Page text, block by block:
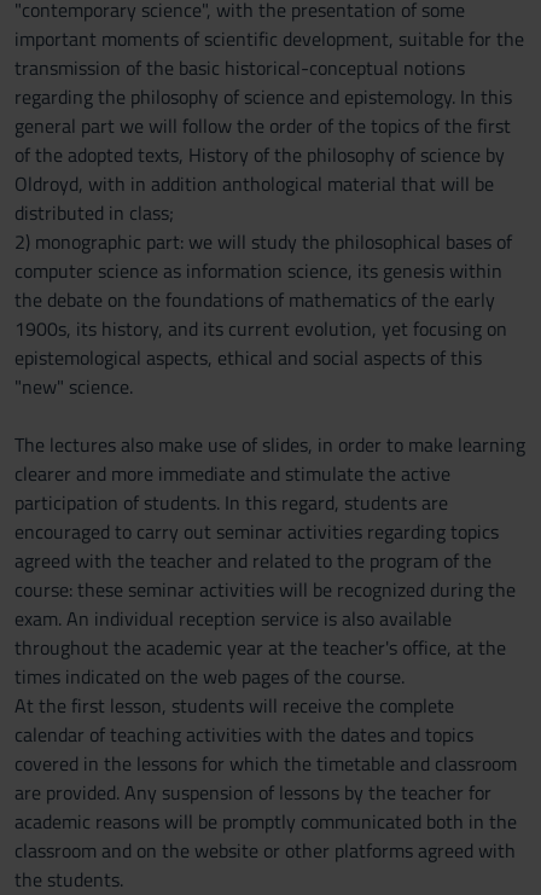
"contemporary science", with the presentation of some
important moments of scientific development, suitable for the
transmission of the basic historical-conceptual notions
regarding the philosophy of science and epistemology. In this
general part we will follow the order of the topics of the first
of the adopted texts, History of the philosophy of science by
Oldroyd, with in addition anthological material that will be
distributed in class;
2) monographic part: we will study the philosophical bases of
computer science as information science, its genesis within
the debate on the foundations of mathematics of the early
1900s, its history, and its current evolution, yet focusing on
epistemological aspects, ethical and social aspects of this
"new" science.
The lectures also make use of slides, in order to make learning
clearer and more immediate and stimulate the active
participation of students. In this regard, students are
encouraged to carry out seminar activities regarding topics
agreed with the teacher and related to the program of the
course: these seminar activities will be recognized during the
exam. An individual reception service is also available
throughout the academic year at the teacher's office, at the
times indicated on the web pages of the course.
At the first lesson, students will receive the complete
calendar of teaching activities with the dates and topics
covered in the lessons for which the timetable and classroom
are provided. Any suspension of lessons by the teacher for
academic reasons will be promptly communicated both in the
classroom and on the website or other platforms agreed with
the students.